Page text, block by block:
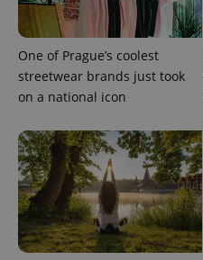
One of Prague’s coolest
streetwear brands just took
on a national icon